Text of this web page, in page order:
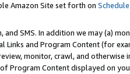
Amazon Site set forth on
SMS. In addition we may (a)
Links and Program Content (for
monitor, crawl, and otherwise
Program Content displayed on